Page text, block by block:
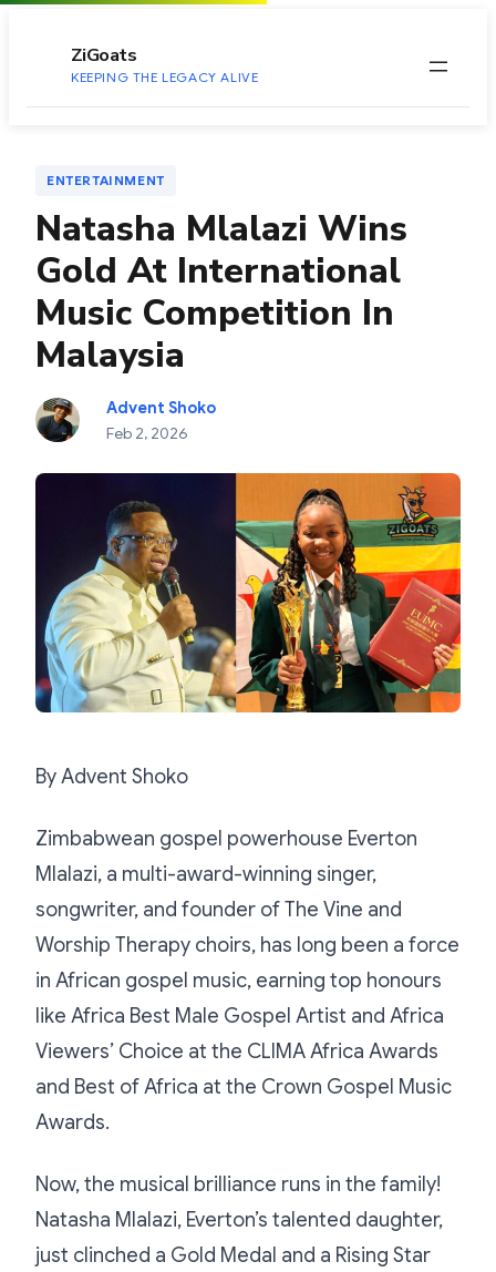
ZiGoats
KEEPING THE LEGACY ALIVE
ENTERTAINMENT
Natasha Mlalazi Wins
Gold At International
Music Competition In
Malaysia
Advent Shoko
Feb 2, 2026
By Advent Shoko
Zimbabwean gospel powerhouse Everton
Mlalazi, a multi-award-winning singer,
songwriter, and founder of The Vine and
Worship Therapy choirs, has long been a force
in African gospel music, earning top honours
like Africa Best Male Gospel Artist and Africa
Viewers’ Choice at the CLIMA Africa Awards
and Best of Africa at the Crown Gospel Music
Awards.
Now, the musical brilliance runs in the family!
Natasha Mlalazi, Everton’s talented daughter,
just clinched a Gold Medal and a Rising Star